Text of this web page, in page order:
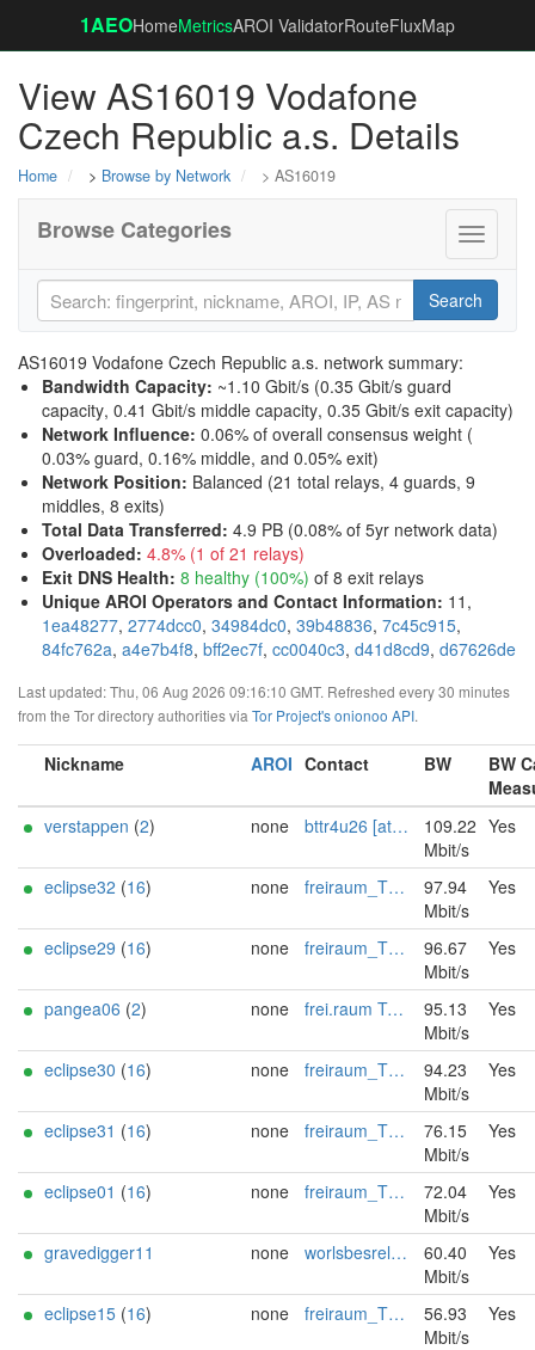
1AEOHomeMetricsAROI ValidatorRouteFluxMap
View AS16019 Vodafone
Czech Republic a.s. Details
Home > Browse by Network > AS16019
Toggle
Browse Categories
Search
AS16019 Vodafone Czech Republic a.s. network summary:
Bandwidth Capacity: ~1.10 Gbit/s (0.35 Gbit/s guard
capacity, 0.41 Gbit/s middle capacity, 0.35 Gbit/s exit capacity)
Network Influence: 0.06% of overall consensus weight (
0.03% guard, 0.16% middle, and 0.05% exit)
Network Position: Balanced (21 total relays, 4 guards, 9
middles, 8 exits)
Total Data Transferred: 4.9 PB (0.08% of 5yr network data)
Overloaded: 4.8% (1 of 21 relays)
Exit DNS Health: 8 healthy (100%) of 8 exit relays
Unique AROI Operators and Contact Information: 11,
1ea48277, 2774dcc0, 34984dc0, 39b48836, 7c45c915,
84fc762a, a4e7b4f8, bff2ec7f, cc0040c3, d41d8cd9, d67626de
Last updated: Thu, 06 Aug 2026 09:16:10 GMT. Refreshed every 30 minutes
from the Tor directory authorities via Tor Project's onionoo API.
Nickname AROI Contact BW
BW
verstappen (2) none bttr4u26 [at] mail.com
109.22
Mbit/s
Yes
eclipse32 (16) none freiraum_TK AT protonmail DOT ch
97.94
Mbit/s
Yes
eclipse29 (16) none freiraum_TK AT protonmail DOT ch
96.67
Mbit/s
Yes
pangea06 (2) none frei.raum Technikkollektiv <roland.k AT disroot DOT org> <https://frei-raum.epizy.com> <Please donate BTC for more exits: 15jpJ8xMx6a1jKzQdNDFUzyRKYryhdDcAw >
95.13
Mbit/s
Yes
eclipse30 (16) none freiraum_TK AT protonmail DOT ch
94.23
Mbit/s
Yes
eclipse31 (16) none freiraum_TK AT protonmail DOT ch
76.15
Mbit/s
Yes
eclipse01 (16) none freiraum_TK AT protonmail DOT ch
72.04
Mbit/s
Yes
gravedigger11 none worlsbesrelaop@gmx.com
60.40
Mbit/s
Yes
eclipse15 (16) none freiraum_TK (AT) protonmail (DOT) ch
56.93
Mbit/s
Yes